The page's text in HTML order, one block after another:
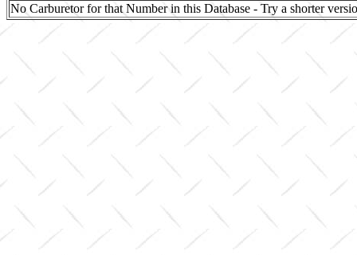
No Carburetor for that Number in this Database - Try a shorter